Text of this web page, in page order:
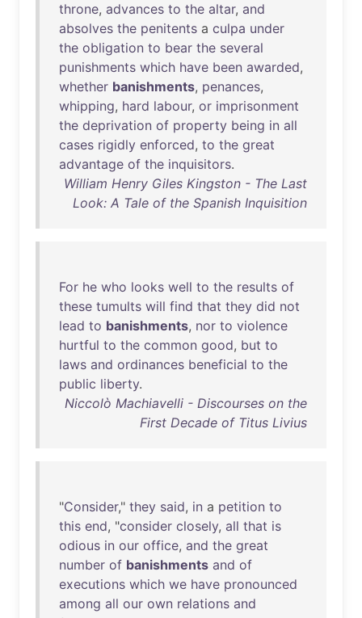
throne, advances to the altar, and
absolves the penitents a culpa under
the obligation to bear the several
punishments which have been awarded,
whether banishments, penances,
whipping, hard labour, or imprisonment
the deprivation of property being in all
cases rigidly enforced, to the great
advantage of the inquisitors.
William Henry Giles Kingston - The Last
Look: A Tale of the Spanish Inquisition
For he who looks well to the results of
these tumults will find that they did not
lead to banishments, nor to violence
hurtful to the common good, but to
laws and ordinances beneficial to the
public liberty.
Niccolò Machiavelli - Discourses on the
First Decade of Titus Livius
"Consider," they said, in a petition to
this end, "consider closely, all that is
odious in our office, and the great
number of banishments and of
executions which we have pronounced
among all our own relations and